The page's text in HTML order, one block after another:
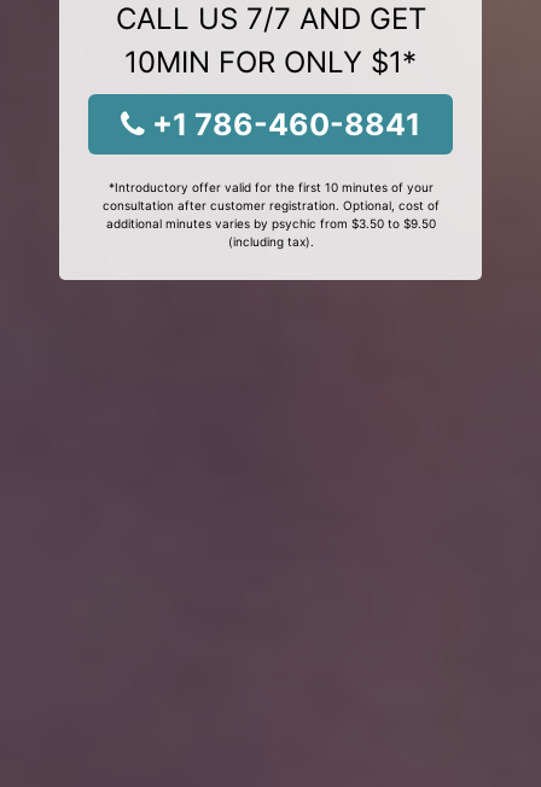
CALL US 7/7 AND GET
10MIN FOR ONLY $1*
+1 786-460-8841
*Introductory offer valid for the first 10 minutes of your
consultation after customer registration. Optional, cost of
additional minutes varies by psychic from $3.50 to $9.50
(including tax).